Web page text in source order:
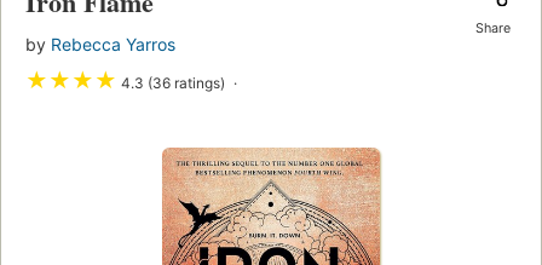
by Rebecca Yarros
★★★★ 4.3 (36 ratings)
Share